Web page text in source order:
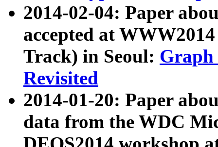
2014-02-04: Paper
accepted at
Track) in Seoul: Graph
Revisited
2014-01-20: Paper
data from the WDC